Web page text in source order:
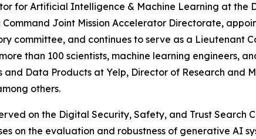
for Artificial Intelligence & Machine Learning at the
Joint Mission Accelerator Directorate,
committee, and continues to serve as a Lieutenant
than 100 scientists, machine learning engineers,
Data Products at Yelp, Director of Research and
others.
on the Digital Security, Safety, and Trust Search
on the evaluation and robustness of generative AI